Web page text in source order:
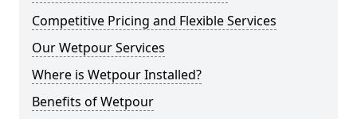
Competitive Pricing and Flexible Services
Our Wetpour Services
Where is Wetpour Installed?
Benefits of Wetpour